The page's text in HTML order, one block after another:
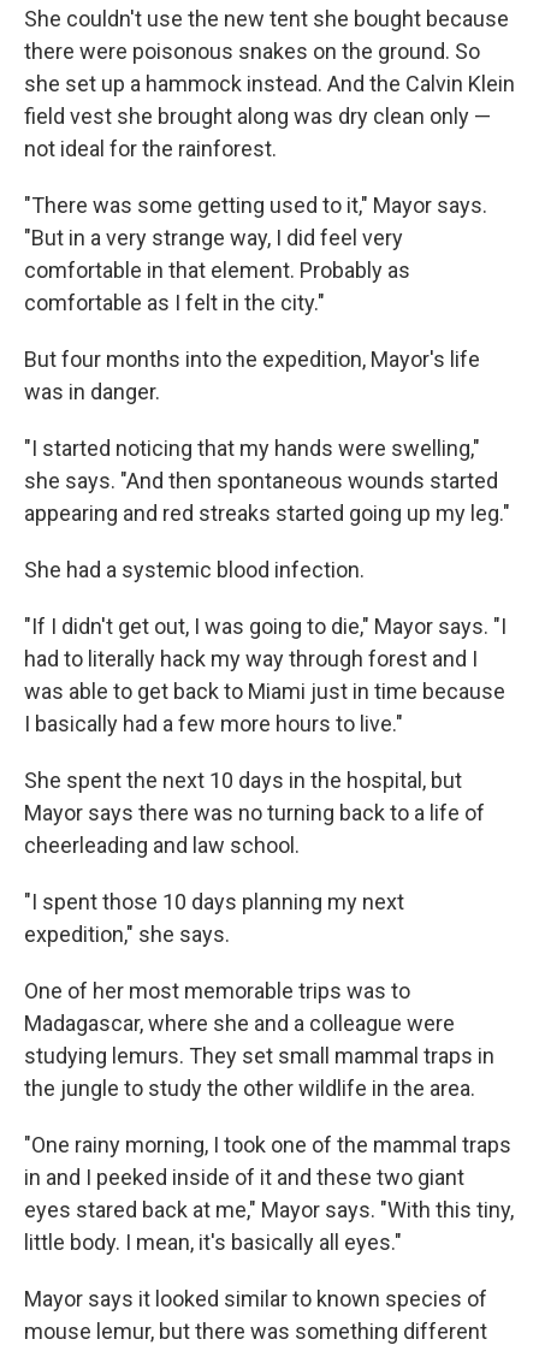
She couldn't use the new tent she bought because
there were poisonous snakes on the ground. So
she set up a hammock instead. And the Calvin Klein
field vest she brought along was dry clean only —
not ideal for the rainforest.
"There was some getting used to it," Mayor says.
"But in a very strange way, I did feel very
comfortable in that element. Probably as
comfortable as I felt in the city."
But four months into the expedition, Mayor's life
was in danger.
"I started noticing that my hands were swelling,"
she says. "And then spontaneous wounds started
appearing and red streaks started going up my leg."
She had a systemic blood infection.
"If I didn't get out, I was going to die," Mayor says. "I
had to literally hack my way through forest and I
was able to get back to Miami just in time because
I basically had a few more hours to live."
She spent the next 10 days in the hospital, but
Mayor says there was no turning back to a life of
cheerleading and law school.
"I spent those 10 days planning my next
expedition," she says.
One of her most memorable trips was to
Madagascar, where she and a colleague were
studying lemurs. They set small mammal traps in
the jungle to study the other wildlife in the area.
"One rainy morning, I took one of the mammal traps
in and I peeked inside of it and these two giant
eyes stared back at me," Mayor says. "With this tiny,
little body. I mean, it's basically all eyes."
Mayor says it looked similar to known species of
mouse lemur, but there was something different